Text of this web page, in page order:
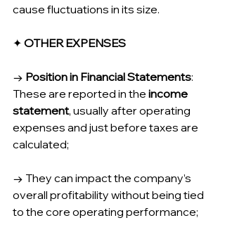
cause fluctuations in its size.
✦ OTHER EXPENSES
→ Position in Financial Statements:
These are reported in the income
statement, usually after operating
expenses and just before taxes are
calculated;
→ They can impact the company’s
overall profitability without being tied
to the core operating performance;